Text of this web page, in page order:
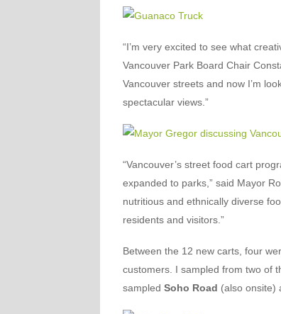
“I’m very excited to see what
Vancouver Park Board Chair
Vancouver streets and now I’m
spectacular views.”
“Vancouver’s street food cart
expanded to parks,” said Mayor
nutritious and ethnically diverse
residents and visitors.”
Between the 12 new carts, four
customers. I sampled from two of
sampled Soho Road (also onsite)